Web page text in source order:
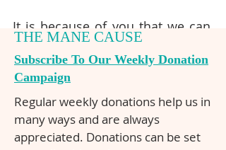
It is because of you that we can
continue rescuing and caring for
Brumbies.
THE MANE CAUSE
Subscribe To Our Weekly Donation
Campaign
Regular weekly donations help us in
many ways and are always
appreciated. Donations can be set